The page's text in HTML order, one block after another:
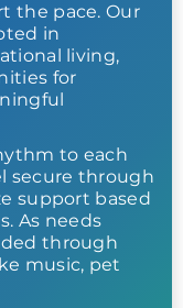
the pace. Our
in
living,
for
to each
secure through
support based
As needs
through
music, pet